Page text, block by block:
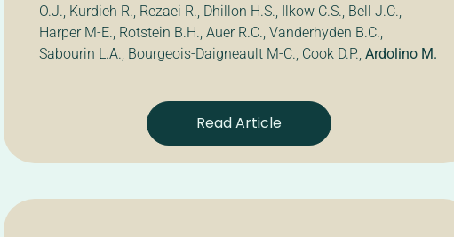
O.J., Kurdieh R., Rezaei R., Dhillon H.S., Ilkow C.S., Bell J.C.,
Harper M-E., Rotstein B.H., Auer R.C., Vanderhyden B.C.,
Sabourin L.A., Bourgeois-Daigneault M-C., Cook D.P., Ardolino M.
Read Article